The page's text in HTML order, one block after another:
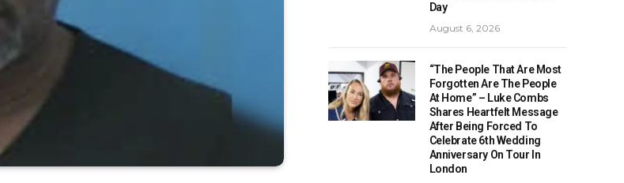
Day
August 6, 2026
“The People That Are Most
Forgotten Are The People
At Home” – Luke Combs
Shares Heartfelt Message
After Being Forced To
Celebrate 6th Wedding
Anniversary On Tour In
London